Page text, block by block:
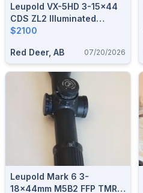
Leupold VX-5HD 3-15x44
CDS ZL2 Illuminated
FireDot Duplex Reticle
$2100
Red Deer, AB 07/20/2026
Leupold Mark 6 3-
18x44mm M5B2 FFP TMR -